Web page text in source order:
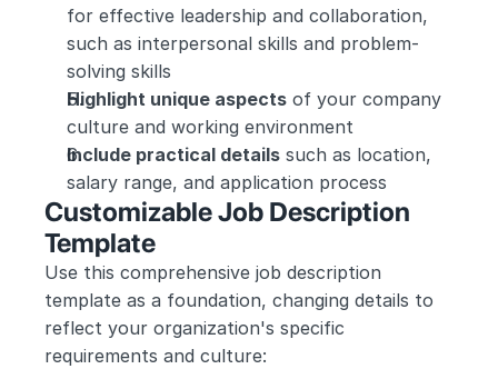
for effective leadership and collaboration,
such as interpersonal skills and problem-
solving skills
Highlight unique aspects of your company
culture and working environment
Include practical details such as location,
salary range, and application process
Customizable Job Description
Template
Use this comprehensive job description
template as a foundation, changing details to
reflect your organization's specific
requirements and culture: